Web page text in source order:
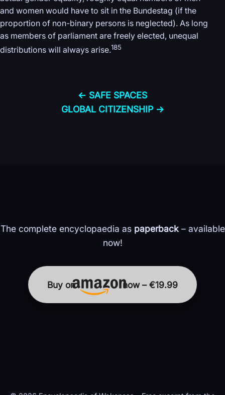
and women would have to sit in the Bundestag (if the
proportion of non-binary persons is neglected). As long
as members of parliament are freely elected, unequal
distributions will always arise.185
← SAFE SPACES
GLOBAL CITIZENSHIP →
The complete encyclopaedia as paperback– available
now!
Buy on now – €19.99